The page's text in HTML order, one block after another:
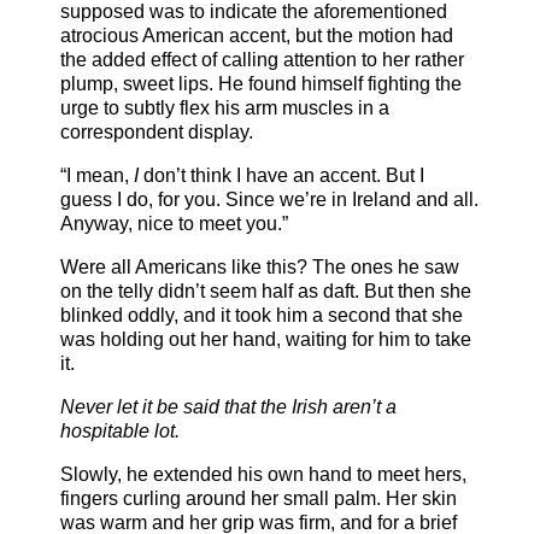
supposed was to indicate the aforementioned
atrocious American accent, but the motion had
the added effect of calling attention to her rather
plump, sweet lips. He found himself fighting the
urge to subtly flex his arm muscles in a
correspondent display.
“I mean, Idon’t think I have an accent. But I
guess I do, for you. Since we’re in Ireland and all.
Anyway, nice to meet you.”
Were all Americans like this? The ones he saw
on the telly didn’t seem half as daft. But then she
blinked oddly, and it took him a second that she
was holding out her hand, waiting for him to take
it.
Never let it be said that the Irish aren’t a
hospitable lot.
Slowly, he extended his own hand to meet hers,
fingers curling around her small palm. Her skin
was warm and her grip was firm, and for a brief